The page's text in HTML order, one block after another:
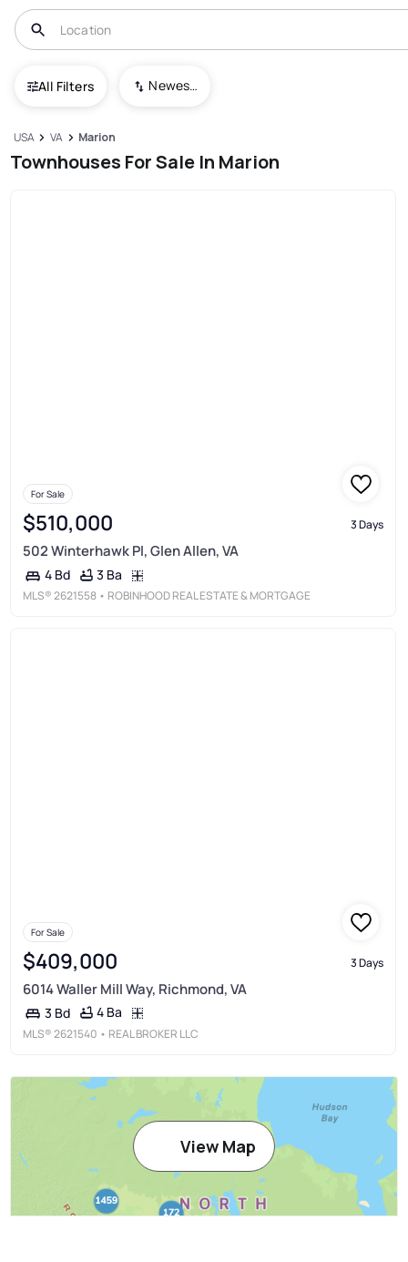
All Filters Newest To Oldest
USA VA Marion
Townhouses For Sale In Marion
For Sale
$510,000 3 Days
502 Winterhawk Pl, Glen Allen, VA
4 Bd 3 Ba
MLS®2621558 • ROBINHOOD REAL ESTATE & MORTGAGE
For Sale
$409,000 3 Days
6014 Waller Mill Way, Richmond, VA
3 Bd 4 Ba
MLS®2621540 • REAL BROKER LLC
View Map